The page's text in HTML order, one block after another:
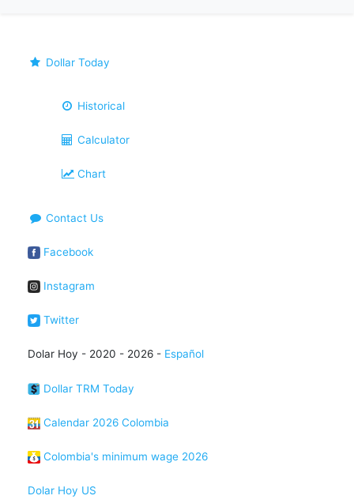
Dollar Today
Historical
Calculator
Chart
Contact Us
Facebook
Instagram
Twitter
Dolar Hoy - 2020 - 2026 - Español
Dollar TRM Today
Calendar 2026 Colombia
Colombia's minimum wage 2026
Dolar Hoy US